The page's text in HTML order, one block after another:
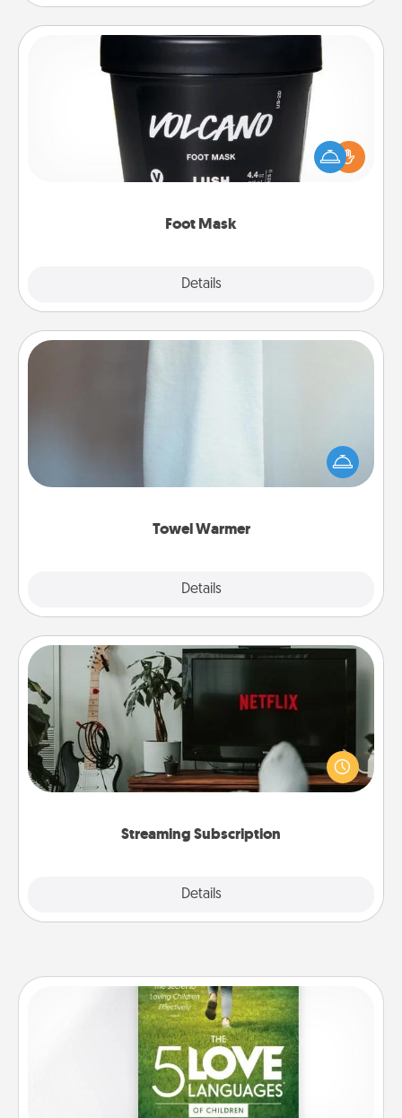
Foot Mask
Details
Pamper your partner with the gift a foot mask and
commit to apply it whenever the time is right.
Towel Warmer
Details
A warm towel after a shower can be incredibly
comforting. Let the towel warmer do all the work
while you get all the credit.
Streaming Subscription
Details
Streaming Subscription
Sometimes Quality Time looks like an evening
enjoying your favorite movie or show together!
Give the gift of a streaming service for the person
who likes to relax with you . . . and don't forget the
Close